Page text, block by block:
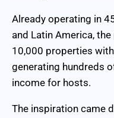
Already operating in
and Latin America,
10,000 properties
generating hundreds
income for hosts.
The inspiration came